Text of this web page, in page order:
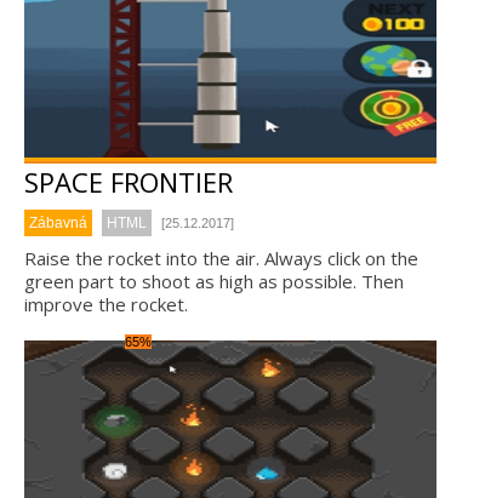
SPACE FRONTIER
Zábavná HTML [25.12.2017]
Raise the rocket into the air. Always click on the
green part to shoot as high as possible. Then
improve the rocket.
65%